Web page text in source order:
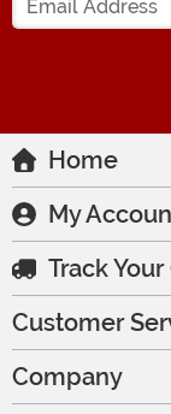
Home
My
Track
Customer
Company